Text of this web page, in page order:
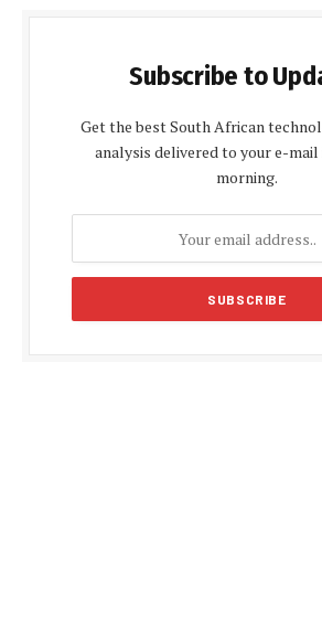
Subscribe to
Get the best South African
analysis delivered to your e-mail
morning.